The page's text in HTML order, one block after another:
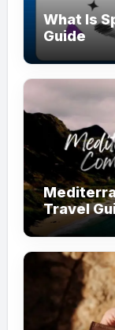
What Is
Guide
Travel